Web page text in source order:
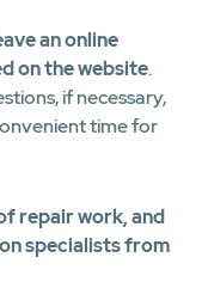
an online
on the website.
if necessary,
time for
repair work, and
specialists from